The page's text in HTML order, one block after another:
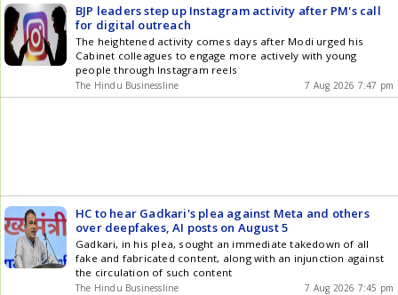
BJP leaders step up Instagram activity after PM's call
for digital outreach
The heightened activity comes days after Modi urged his
Cabinet colleagues to engage more actively with young
people through Instagram reels
The Hindu Businessline 7 Aug 2026 7:47 pm
HC to hear Gadkari's plea against Meta and others
over deepfakes, AI posts on August 5
Gadkari, in his plea, sought an immediate takedown of all
fake and fabricated content, along with an injunction against
the circulation of such content
The Hindu Businessline 7 Aug 2026 7:45 pm